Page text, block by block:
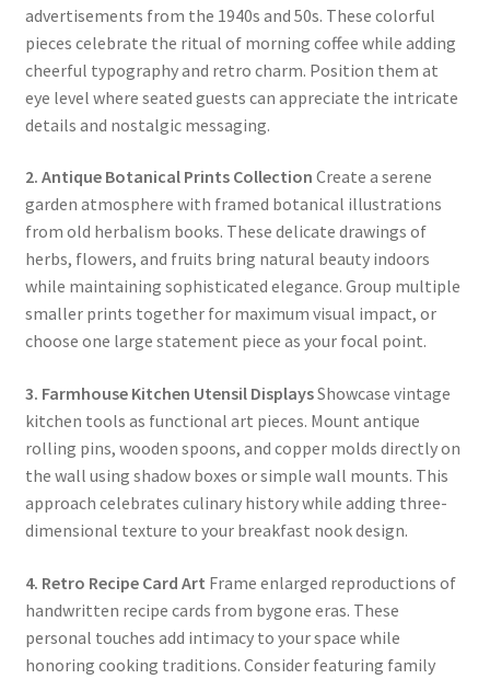
advertisements from the 1940s and 50s. These colorful
pieces celebrate the ritual of morning coffee while adding
cheerful typography and retro charm. Position them at
eye level where seated guests can appreciate the intricate
details and nostalgic messaging.
2. Antique Botanical Prints Collection Create a serene
garden atmosphere with framed botanical illustrations
from old herbalism books. These delicate drawings of
herbs, flowers, and fruits bring natural beauty indoors
while maintaining sophisticated elegance. Group multiple
smaller prints together for maximum visual impact, or
choose one large statement piece as your focal point.
3. Farmhouse Kitchen Utensil DisplaysShowcase vintage
kitchen tools as functional art pieces. Mount antique
rolling pins, wooden spoons, and copper molds directly on
the wall using shadow boxes or simple wall mounts. This
approach celebrates culinary history while adding three-
dimensional texture to your breakfast nook design.
4. Retro Recipe Card Art Frame enlarged reproductions of
handwritten recipe cards from bygone eras. These
personal touches add intimacy to your space while
honoring cooking traditions. Consider featuring family